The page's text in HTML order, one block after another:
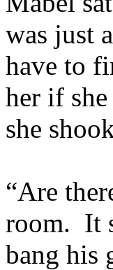
was just
have to
her if
she
“Are
room. It
bang his